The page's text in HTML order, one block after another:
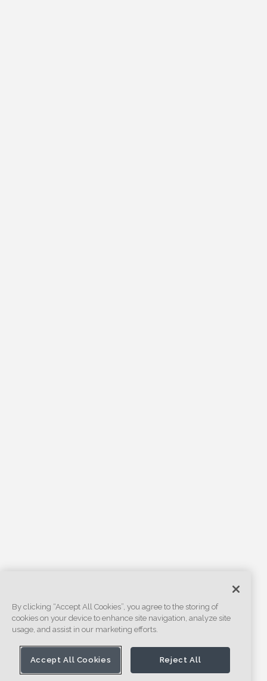
By clicking “Accept All Cookies”, you agree to the storing of
cookies on your device to enhance site navigation, analyze site
usage, and assist in our marketing efforts.
Accept All Cookies Reject All